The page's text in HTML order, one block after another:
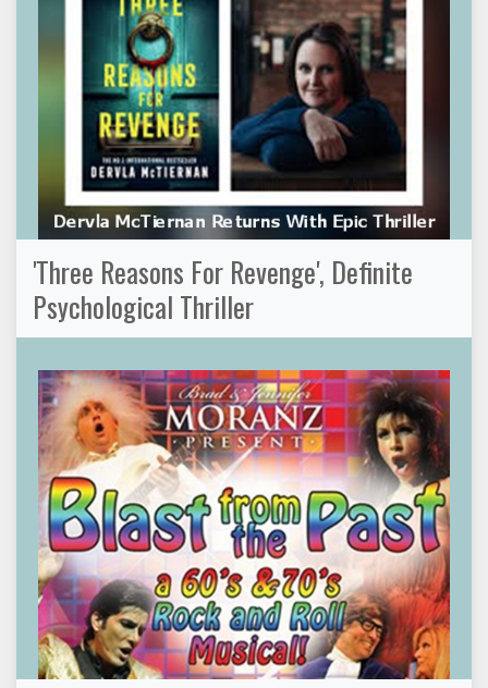
'Three Reasons For Revenge', Definite
Psychological Thriller